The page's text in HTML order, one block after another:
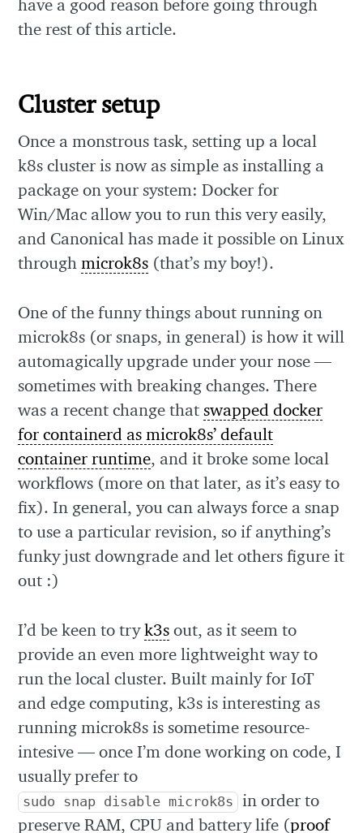
have a good reason before going through
the rest of this article.
Cluster setup
Once a monstrous task, setting up a local
k8s cluster is now as simple as installing a
package on your system: Docker for
Win/Mac allow you to run this very easily,
and Canonical has made it possible on Linux
throughmicrok8s (that’s my boy!).
One of the funny things about running on
microk8s (or snaps, in general) is how it will
automagically upgrade under your nose —
sometimes with breaking changes. There
was a recent change thatswapped docker
for containerd as microk8s’ default
container runtime, and it broke some local
workflows (more on that later, as it’s easy to
fix). In general, you can always force a snap
to use a particular revision, so if anything’s
funky just downgrade and let others figure it
out :)
I’d be keen to tryk3s out, as it seem to
provide an even more lightweight way to
run the local cluster. Built mainly for IoT
and edge computing, k3s is interesting as
running microk8s is sometime resource-
intesive — once I’m done working on code, I
usually prefer to
sudo snap disable microk8s
in order to
preserve RAM, CPU and battery life (proof